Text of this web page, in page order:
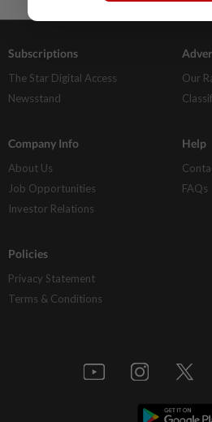
Subscriptions
The Star Digital Access
Newsstand
Our
Company Info
About Us
Job Opportunities
Investor Relations
Help
FAQs
Policies
Privacy Statement
Terms & Conditions